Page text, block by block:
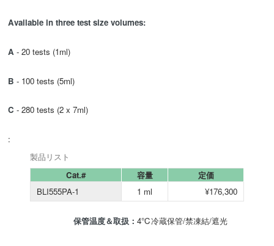
Available in three testsize volumes:
A - 20 tests (1ml)
B - 100 tests (5ml)
C - 280 tests (2 x 7ml)
:
製品リスト
Cat.#
容量
定価
BLI555PA-1
1 ml ¥176,300
保管温度＆取扱：4℃冷蔵保管/禁凍結/遮光